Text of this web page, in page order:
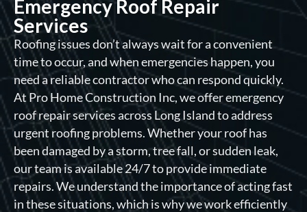
Emergency Roof Repair
Services
Roofing issues don’t always wait for a convenient
time to occur, and when emergencies happen, you
need a reliable contractor who can respond quickly.
At Pro Home Construction Inc, we offer emergency
roof repair services across Long Island to address
urgent roofing problems. Whether your roof has
been damaged by a storm, tree fall, or sudden leak,
our team is available 24/7 to provide immediate
repairs. We understand the importance of acting fast
in these situations, which is why we work efficiently